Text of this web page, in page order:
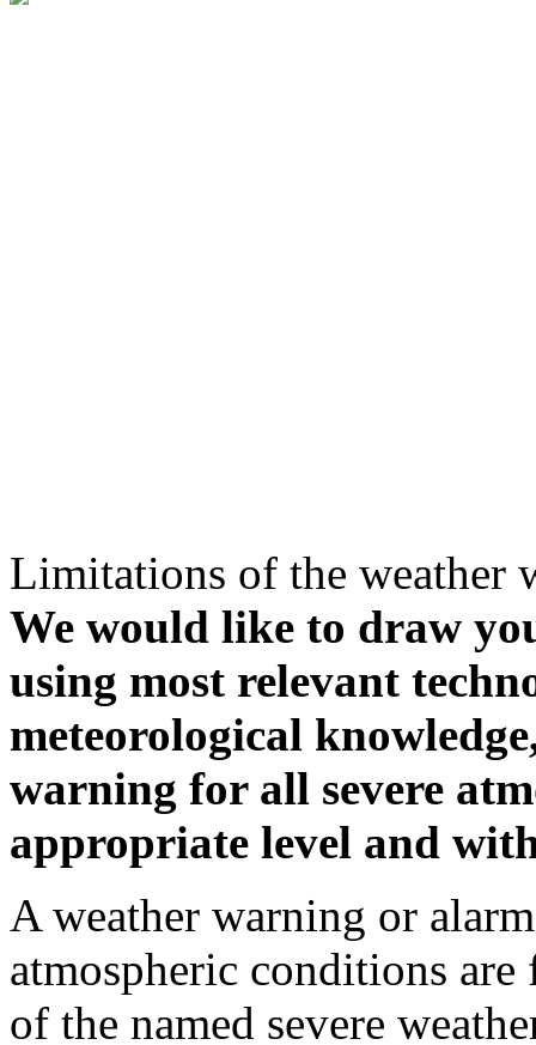
Limitations of the weather
We would like to draw
using most relevant
meteorological
warning for all severe
appropriate level and
A weather warning or
atmospheric conditions
of the named severe